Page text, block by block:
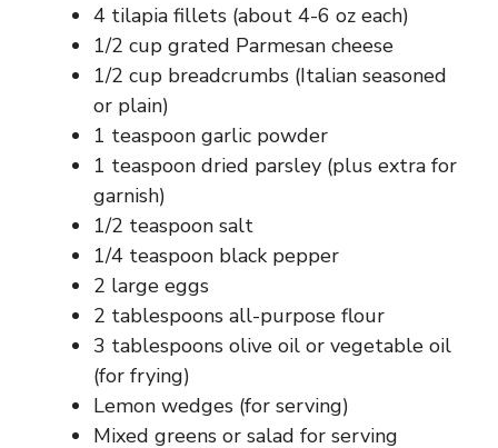
4 tilapia fillets (about 4-6 oz each)
1/2 cup grated Parmesan cheese
1/2 cup breadcrumbs (Italian seasoned
or plain)
1 teaspoon garlic powder
1 teaspoon dried parsley (plus extra for
garnish)
1/2 teaspoon salt
1/4 teaspoon black pepper
2 large eggs
2 tablespoons all-purpose flour
3 tablespoons olive oil or vegetable oil
(for frying)
Lemon wedges (for serving)
Mixed greens or salad for serving